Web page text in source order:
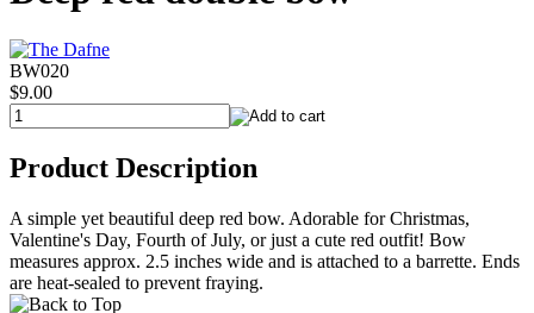
BW020
$9.00
Product Description
A simple yet beautiful deep red bow. Adorable for Christmas,
Valentine's Day, Fourth of July, or just a cute red outfit! Bow
measures approx. 2.5 inches wide and is attached to a barrette. Ends
are heat-sealed to prevent fraying.